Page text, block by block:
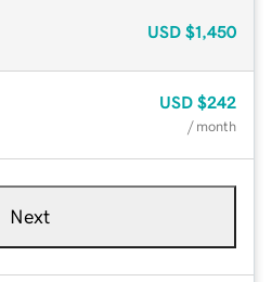
USD $1,450
USD $242
/ month
Next